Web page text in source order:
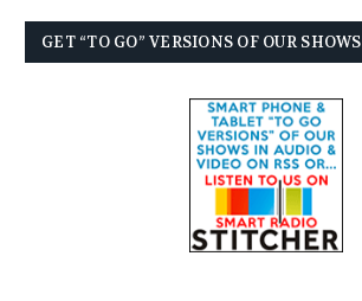
GET “TO GO” VERSIONS OF OUR SHOWS